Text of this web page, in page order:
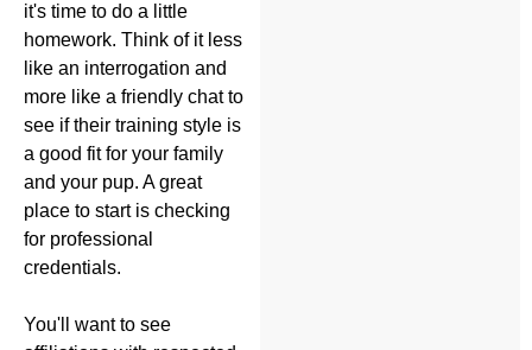
it's time to do a little
homework. Think of it less
like an interrogation and
more like a friendly chat to
see if their training style is
a good fit for your family
and your pup. A great
place to start is checking
for professional
credentials.
You'll want to see